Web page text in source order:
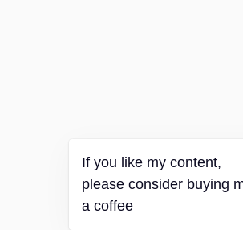
If you like my content,